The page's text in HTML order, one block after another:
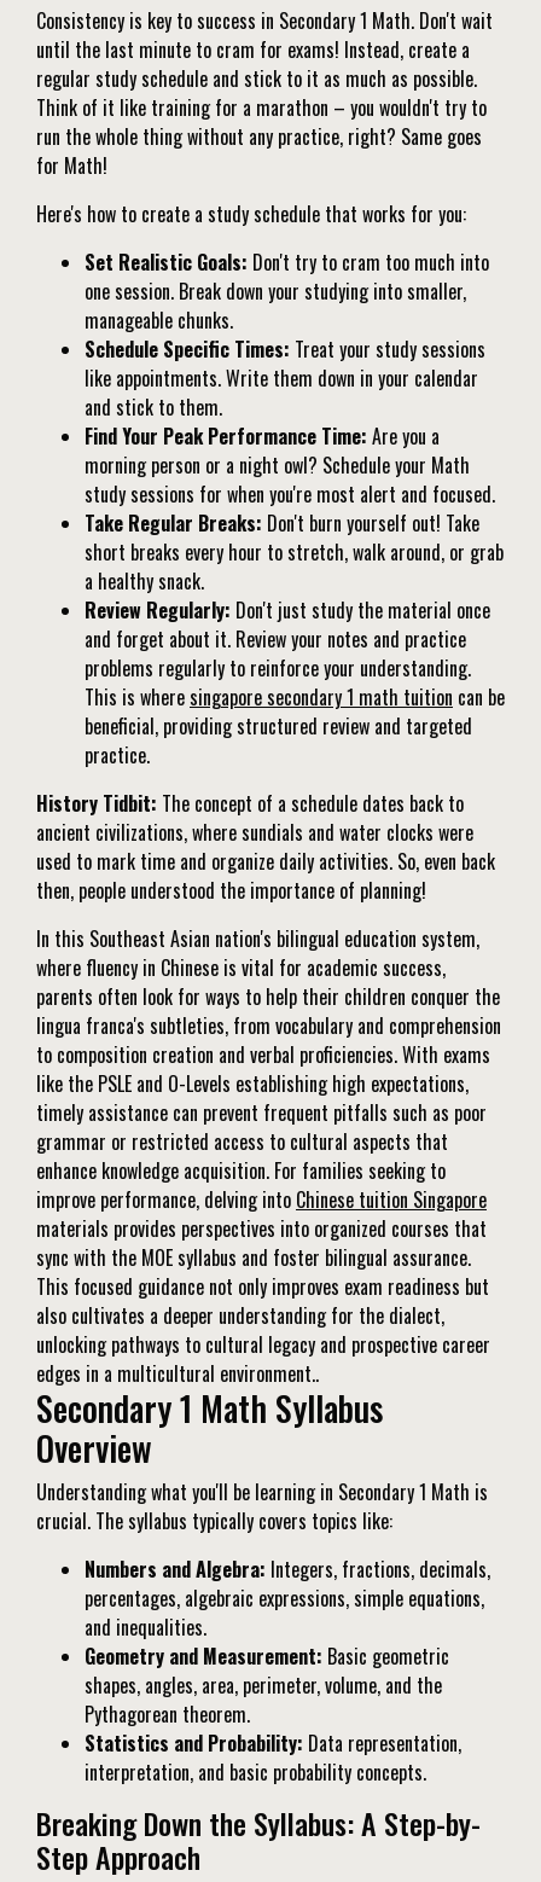
Consistency is key to success in Secondary 1 Math. Don't wait
until the last minute to cram for exams! Instead, create a
regular study schedule and stick to it as much as possible.
Think of it like training for a marathon – you wouldn't try to
run the whole thing without any practice, right? Same goes
for Math!
Here's how to create a study schedule that works for you:
Set Realistic Goals: Don't try to cram too much into
one session. Break down your studying into smaller,
manageable chunks.
Schedule Specific Times: Treat your study sessions
like appointments. Write them down in your calendar
and stick to them.
Find Your Peak Performance Time: Are you a
morning person or a night owl? Schedule your Math
study sessions for when you're most alert and focused.
Take Regular Breaks: Don't burn yourself out! Take
short breaks every hour to stretch, walk around, or grab
a healthy snack.
Review Regularly: Don't just study the material once
and forget about it. Review your notes and practice
problems regularly to reinforce your understanding.
This is wheresingapore secondary 1 math tuition can be
beneficial, providing structured review and targeted
practice.
History Tidbit: The concept of a schedule dates back to
ancient civilizations, where sundials and water clocks were
used to mark time and organize daily activities. So, even back
then, people understood the importance of planning!
In this Southeast Asian nation's bilingual education system,
where fluency in Chinese is vital for academic success,
parents often look for ways to help their children conquer the
lingua franca's subtleties, from vocabulary and comprehension
to composition creation and verbal proficiencies. With exams
like the PSLE and O-Levels establishing high expectations,
timely assistance can prevent frequent pitfalls such as poor
grammar or restricted access to cultural aspects that
enhance knowledge acquisition. For families seeking to
improve performance, delving into Chinese tuition Singapore
materials provides perspectives into organized courses that
sync with the MOE syllabus and foster bilingual assurance.
This focused guidance not only improves exam readiness but
also cultivates a deeper understanding for the dialect,
unlocking pathways to cultural legacy and prospective career
edges in a multicultural environment..
Secondary 1 Math Syllabus
Overview
Understanding what you'll be learning in Secondary 1 Math is
crucial. The syllabus typically covers topics like:
Numbers and Algebra: Integers, fractions, decimals,
percentages, algebraic expressions, simple equations,
and inequalities.
Geometry and Measurement: Basic geometric
shapes, angles, area, perimeter, volume, and the
Pythagorean theorem.
Statistics and Probability: Data representation,
interpretation, and basic probability concepts.
Breaking Down the Syllabus: A Step-by-
Step Approach